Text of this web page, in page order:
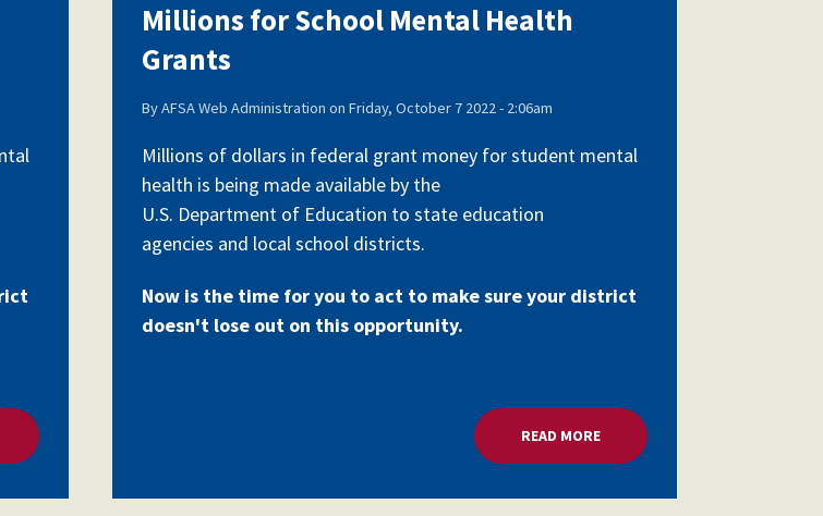
ABOUT MILLIONS FOR SCHOOL MENTAL HEALTH GRANTS
Millions for School Mental Health
Grants
ByAFSA Web Administration on Friday, October 7 2022 - 2:06am
Millions of dollars in federal grant money for student mental
health is being made available by the
U.S. Department of Education to state education
agencies and local school districts.
Now is the time for you to act to make sure your district
doesn't lose out on this opportunity.
READ MOREABOUT MILLIONS FOR SCHOOL